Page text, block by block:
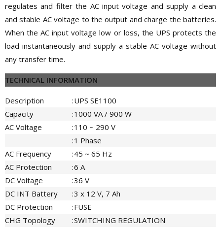
regulates and filter the AC input voltage and supply a clean
and stable AC voltage to the output and charge the batteries.
When the AC input voltage low or loss, the UPS protects the
load instantaneously and supply a stable AC voltage without
any transfer time.
TECHNICAL INFORMATION
Description :UPS SE1100
Capacity
:1000 VA / 900 W
AC Voltage
:110 ~ 290 V
:1 Phase
AC Frequency
:45 ~ 65 Hz
AC Protection
:6 A
DC Voltage
:36 V
DC INT Battery
:3 x 12 V, 7 Ah
DC Protection
:FUSE
CHG Topology
:SWITCHING REGULATION